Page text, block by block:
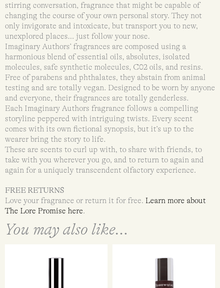
stirring conversation, fragrance that might be capable of
changing the course of your own personal story. They not
only invigorate and intoxicate, but transport you to new,
unexplored places… just follow your nose.
Imaginary Authors’ fragrances are composed using a
harmonious blend of essential oils, absolutes, isolated
molecules, safe synthetic molecules, C02 oils, and resins.
Free of parabens and phthalates, they abstain from animal
testing and are totally vegan. Designed to be worn by anyone
and everyone, their fragrances are totally genderless.
Each Imaginary Authors fragrance follows a compelling
storyline peppered with intriguing twists. Every scent
comes with its own fictional synopsis, but it’s up to the
wearer bring the story to life.
These are scents to curl up with, to share with friends, to
take with you wherever you go, and to return to again and
again for a uniquely transcendent olfactory experience.
FREE RETURNS
Love your fragrance or return it for free. Learn more about
The Lore Promise here.
You may also like...